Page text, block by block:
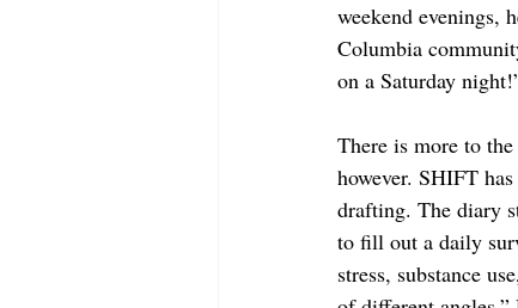
weekend evenings,
Columbia
on a Saturday
There is more to
however. SHIFT
drafting. The diary
to fill out a daily
stress, substance